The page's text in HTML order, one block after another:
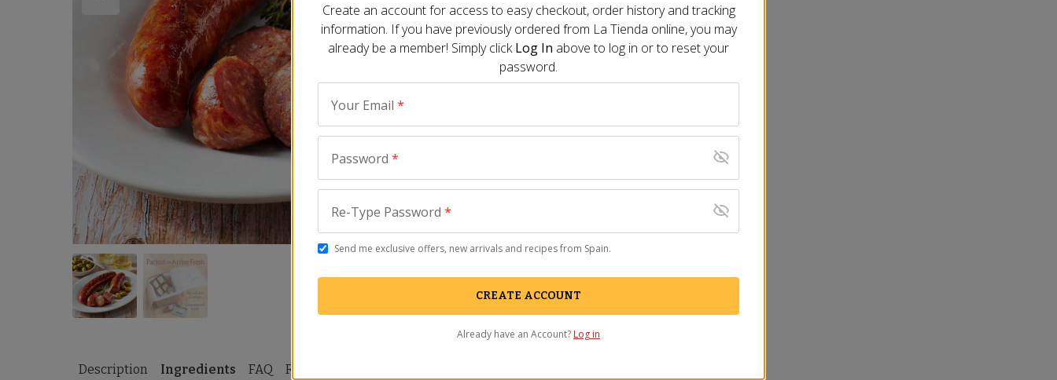
Description Ingredients FAQ Reviews
Create an account for access to easy checkout, order history and tracking
information. If you have previously ordered from La Tienda online, you may
already be a member! Simply click Log In above to log in or to reset your
password.
Your Email *
Password *
Re-Type Password *
Send me exclusive offers, new arrivals and recipes from Spain.
CREATE ACCOUNT
Already have an Account? Log in